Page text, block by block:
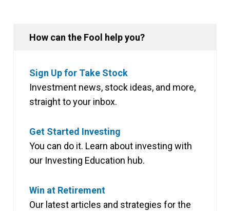
How can the Fool help you?
Sign Up for Take Stock
Investment news, stock ideas, and more,
straight to your inbox.
Get Started Investing
You can do it. Learn about investing with
our Investing Education hub.
Win at Retirement
Our latest articles and strategies for the